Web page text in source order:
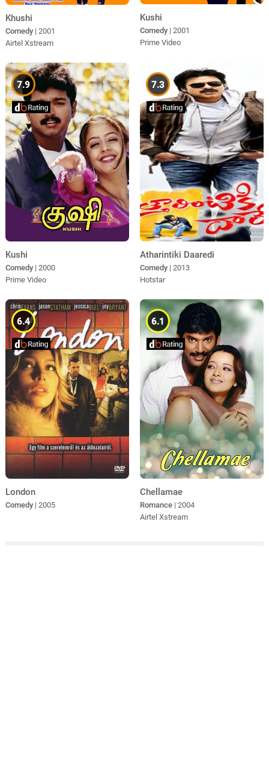
Khushi
Comedy | 2001
Airtel Xstream
Kushi
Comedy | 2001
Prime Video
7.9
Kushi
Comedy | 2000
Prime Video
7.3
Atharintiki Daaredi
Comedy | 2013
Hotstar
6.4
London
Comedy | 2005
6.1
Chellamae
Romance | 2004
Airtel Xstream